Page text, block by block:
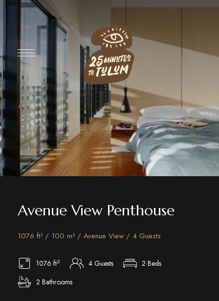
Avenue View Penthouse
1076 ft² / 100 m² / Avenue View / 4 Guests
1076 ft2 4 Guests
2 Beds
2 Bathrooms